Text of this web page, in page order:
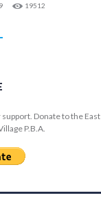
19512
support. Donate to the East
P.B.A.